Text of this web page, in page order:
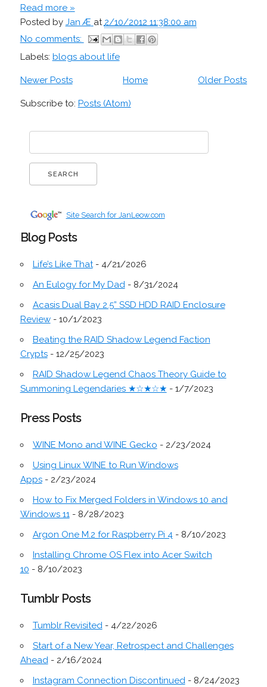
Read more »
Posted by Jan Æ at 2/10/2012 11:38:00 am
No comments:
Labels: blogs about life
Newer Posts Older Posts
Home
Subscribe to: Posts (Atom)
Site Search for JanLeow.com
Blog Posts
Life’s Like That- 4/21/2026
An Eulogy for My Dad- 8/31/2024
Acasis Dual Bay 2.5” SSD HDD RAID Enclosure
Review- 10/1/2023
Beating the RAID Shadow Legend Faction
Crypts- 12/25/2023
RAID Shadow Legend Chaos Theory Guide to
Summoning Legendaries ★☆★☆★ - 1/7/2023
Press Posts
WINE Mono and WINE Gecko - 2/23/2024
Using Linux WINE to Run Windows
Apps- 2/23/2024
How to Fix Merged Folders in Windows 10 and
Windows 11- 8/28/2023
Argon One M.2 for Raspberry Pi 4- 8/10/2023
Installing Chrome OS Flex into Acer Switch
10 - 8/10/2023
Tumblr Posts
Tumblr Revisited- 4/22/2026
Start of a New Year, Retrospect and Challenges
Ahead- 2/16/2024
Instagram Connection Discontinued- 8/24/2023